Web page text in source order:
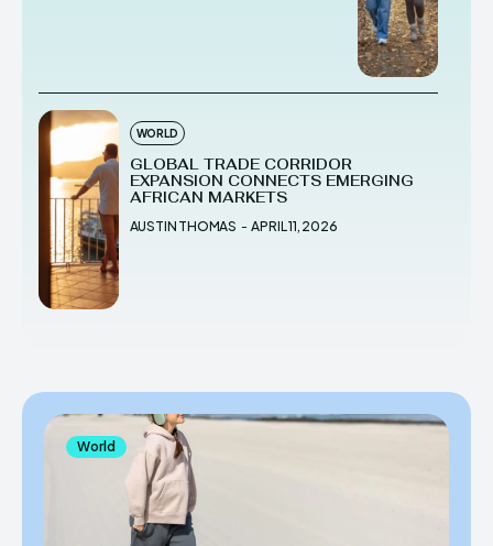
WORLD
GLOBAL TRADE CORRIDOR
EXPANSION CONNECTS EMERGING
AFRICAN MARKETS
AUSTIN THOMAS - APRIL 11, 2026
World